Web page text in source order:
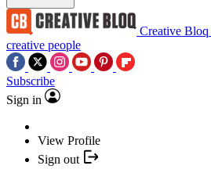
Creative Bloq
creative people
Subscribe
Sign in
View Profile
Sign out